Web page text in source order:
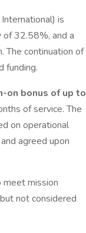
is
32.58%, and a
The continuation of
funding.
on bonus of up to
of service. The
on operational
agreed upon
meet mission
not considered